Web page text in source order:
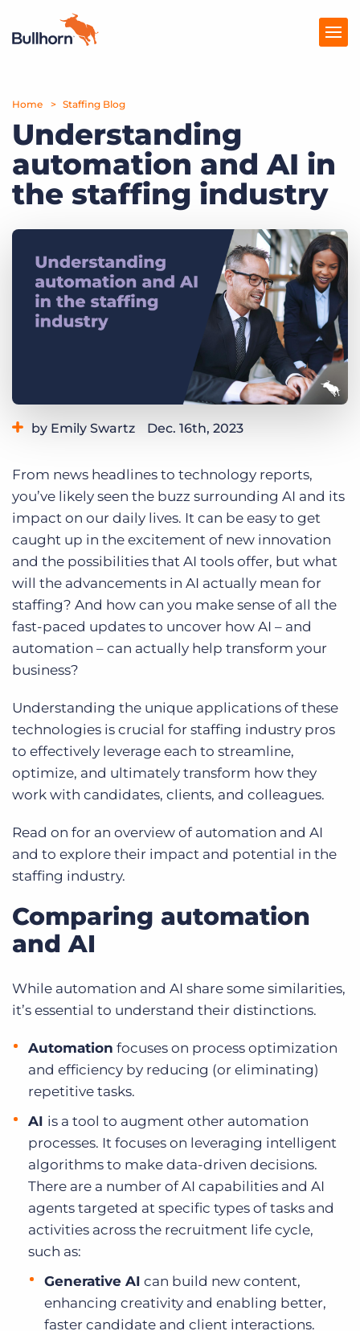
Products
Pricing
Resources
Log In
Home Staffing Blog
Understanding
automation and AI in
the staffing industry
by Emily Swartz Dec. 16th, 2023
From news headlines to technology reports,
you’ve likely seen the buzz surrounding AI and its
impact on our daily lives. It can be easy to get
caught up in the excitement of new innovation
and the possibilities that AI tools offer, but what
will the advancements in AI actually mean for
staffing? And how can you make sense of all the
fast-paced updates to uncover how AI – and
automation – can actually help transform your
business?
Understanding the unique applications of these
technologies is crucial for staffing industry pros
to effectively leverage each to streamline,
optimize, and ultimately transform how they
work with candidates, clients, and colleagues.
Read on for an overview of automation and AI
and to explore their impact and potential in the
staffing industry.
Comparing automation
and AI
While automation and AI share some similarities,
it’s essential to understand their distinctions.
Automation focuses on process optimization
and efficiency by reducing (or eliminating)
repetitive tasks.
AI is a tool to augment other automation
processes. It focuses on leveraging intelligent
algorithms to make data-driven decisions.
There are a number of AI capabilities and AI
agents targeted at specific types of tasks and
activities across the recruitment life cycle,
such as:
Generative AI can build new content,
enhancing creativity and enabling better,
faster candidate and client interactions.